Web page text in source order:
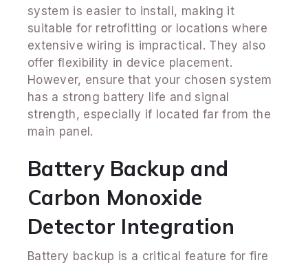
system is easier to install, making it
suitable for retrofitting or locations where
extensive wiring is impractical. They also
offer flexibility in device placement.
However, ensure that your chosen system
has a strong battery life and signal
strength, especially if located far from the
main panel.
Battery Backup and
Carbon Monoxide
Detector Integration
Battery backup is a critical feature for fire